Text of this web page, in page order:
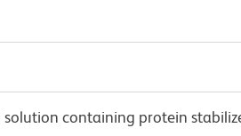
solution containing protein